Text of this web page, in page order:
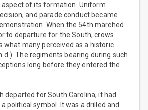
of its formation. Uniform
and parade conduct became
When the 54th marched
to departure for the South, crows
what many perceived as a historic
The regiments bearing during such
long before they entered the
departed for South Carolina, it had
political symbol. It was a drilled and